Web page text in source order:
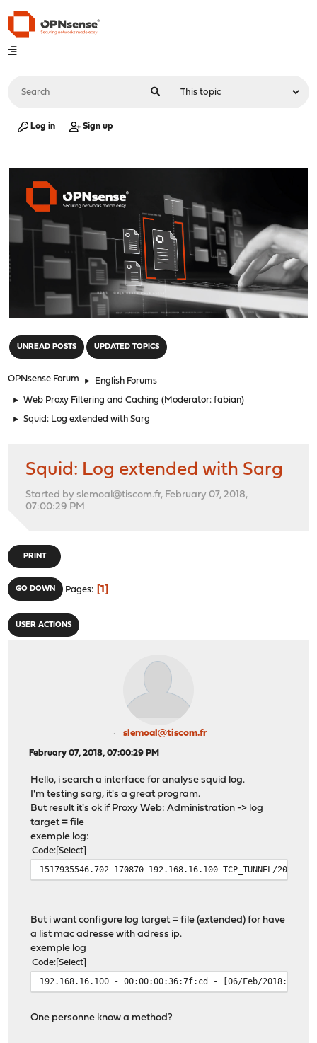
Log in Sign up
UNREAD POSTS UPDATED TOPICS
OPNsense Forum ► English Forums
► Web Proxy Filtering and Caching (Moderator:fabian)
► Squid: Log extended with Sarg
Squid: Log extended with Sarg
Started by slemoal@tiscom.fr, February 07, 2018,
07:00:29 PM
PRINT
GO DOWN Pages 1
USER ACTIONS
slemoal@tiscom.fr
February 07, 2018, 07:00:29 PM
Hello, i search a interface for analyse squid log.
I'm testing sarg, it's a great program.
But result it's ok if Proxy Web: Administration -> log
target = file
exemple log:
Code Select
1517935546.702 170870 192.168.16.100 TCP_TUNNEL/200
But i want configure log target = file (extended) for have
a list mac adresse with adress ip.
exemple log
Code Select
192.168.16.100 - 00:00:00:36:7f:cd - [06/Feb/
One personne know a method?